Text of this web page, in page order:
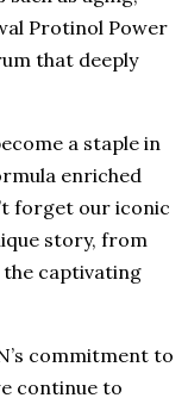
Protinol Power
that deeply
a staple in
enriched
forget our iconic
story, from
the captivating
commitment to
continue to